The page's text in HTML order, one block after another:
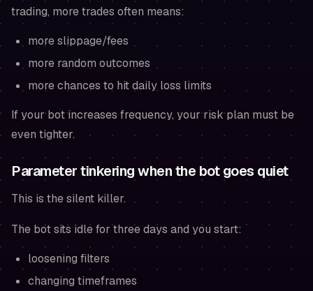
trading, more trades often means:
more slippage/fees
more random outcomes
more chances to hit daily loss limits
If your bot increases frequency, your risk plan must be
even tighter.
Parameter tinkering when the bot goes quiet
This is the silent killer.
The bot sits idle for three days and you start:
loosening filters
changing timeframes